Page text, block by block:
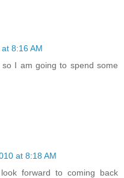
8:16 AM
I am going to spend some
at 8:18 AM
forward to coming back